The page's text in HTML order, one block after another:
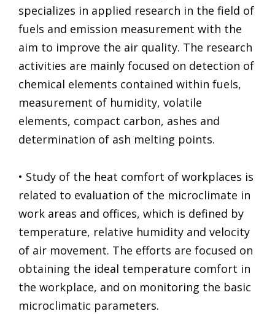
specializes in applied research in the field of
fuels and emission measurement with the
aim to improve the air quality. The research
activities are mainly focused on detection of
chemical elements contained within fuels,
measurement of humidity, volatile
elements, compact carbon, ashes and
determination of ash melting points.
• Study of the heat comfort of workplaces is
related to evaluation of the microclimate in
work areas and offices, which is defined by
temperature, relative humidity and velocity
of air movement. The efforts are focused on
obtaining the ideal temperature comfort in
the workplace, and on monitoring the basic
microclimatic parameters.